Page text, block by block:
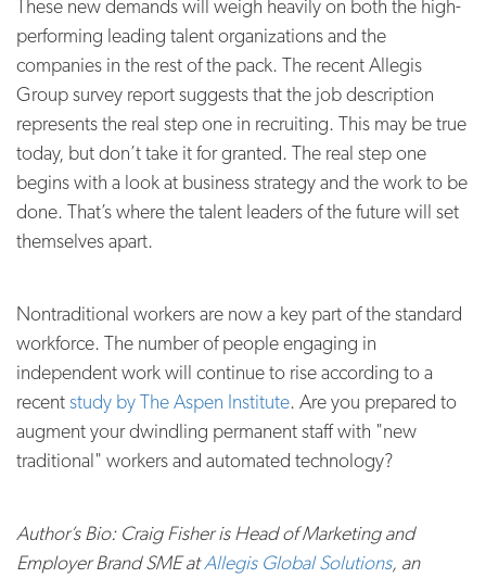
These new demands will weigh heavily on both the high-
performing leading talent organizations and the
companies in the rest of the pack. The recent Allegis
Group survey report suggests that the job description
represents the real step one in recruiting. This may be true
today, but don’t take it for granted. The real step one
begins with a look at business strategy and the work to be
done. That’s where the talent leaders of the future will set
themselves apart.
Nontraditional workers are now a key part of the standard
workforce. The number of people engaging in
independent work will continue to rise according to a
recentstudy by The Aspen Institute. Are you prepared to
augment your dwindling permanent staff with "new
traditional" workers and automated technology?
Author’s Bio: Craig Fisher is Head of Marketing and
Employer Brand SME atAllegis Global Solutions, an